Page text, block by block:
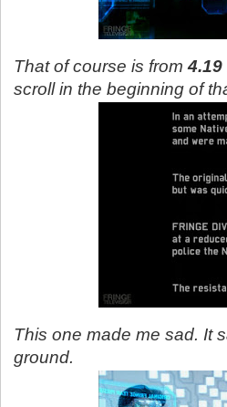
That of course is from
scroll in the beginning of
This one made me sad. It
ground.